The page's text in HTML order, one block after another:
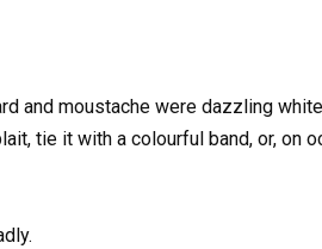
and moustache were dazzling
tie it with a colourful band, or, on